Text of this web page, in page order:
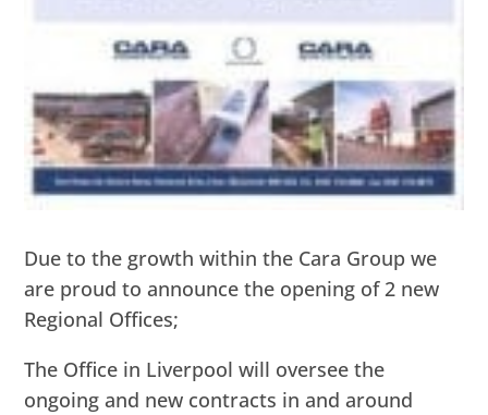
Due to the growth within the Cara Group we
are proud to announce the opening of 2 new
Regional Offices;
The Office in Liverpool will oversee the
ongoing and new contracts in and around